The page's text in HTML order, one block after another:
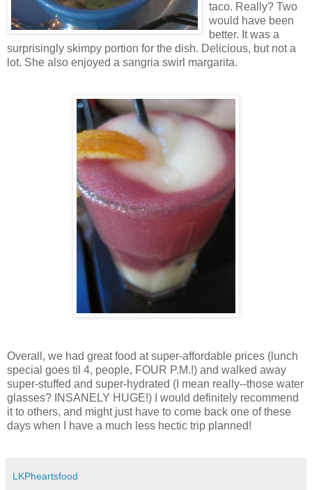
taco. Really? Two
would have been
better. It was a
surprisingly skimpy portion for the dish. Delicious, but not a
lot. She also enjoyed a sangria swirl margarita.
Overall, we had great food at super-affordable prices (lunch
special goes til 4, people, FOUR P.M.!) and walked away
super-stuffed and super-hydrated (I mean really--those water
glasses? INSANELY HUGE!) I would definitely recommend
it to others, and might just have to come back one of these
days when I have a much less hectic trip planned!
LKPheartsfood